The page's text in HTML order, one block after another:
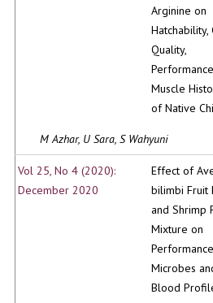
Arginine on
Hatchability,
Quality,
Muscle
of Native
M Azhar, U Sara, S Wahyuni
Vol 25, No 4 (2020):
December 2020
Effect of
bilimbi Fruit
and Shrimp
Mixture on
Microbes
Blood